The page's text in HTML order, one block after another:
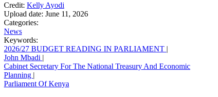
Credit: Kelly Ayodi
Upload date: June 11, 2026
Categories:
News
Keywords:
2026/27 BUDGET READING IN PARLIAMENT |
John Mbadi |
Cabinet Secretary For The National Treasury And Economic
Planning |
Parliament Of Kenya